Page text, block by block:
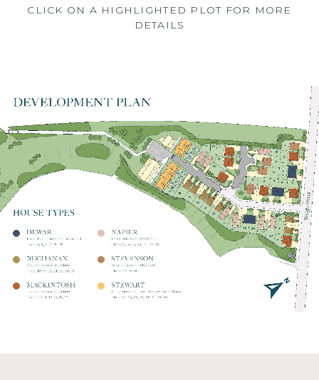
CLICK ON A HIGHLIGHTED PLOT FOR MORE
DETAILS